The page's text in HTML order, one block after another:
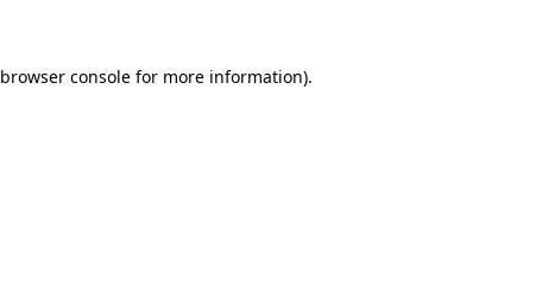
browser consolefor more information).